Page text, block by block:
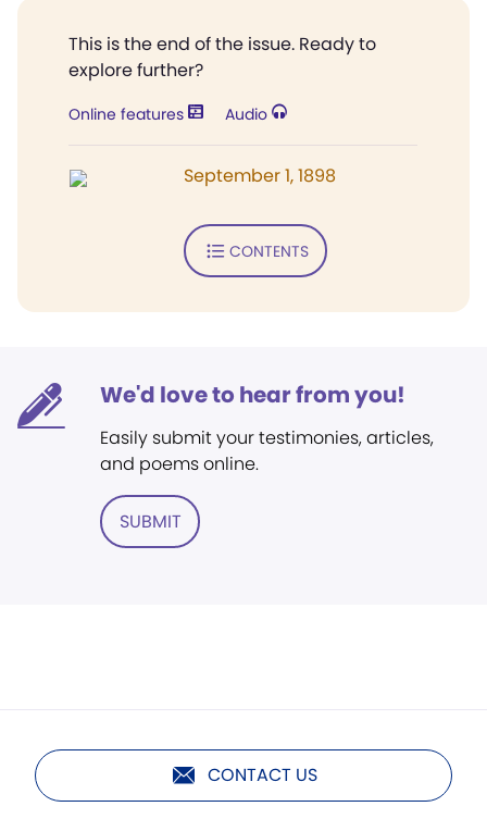
This is the end of the issue. Ready to
explore further?
Online features Audio
September 1, 1898
CONTENTS
We'd love to hear from you!
Easily submit your testimonies, articles,
and poems online.
SUBMIT
CONTACT US